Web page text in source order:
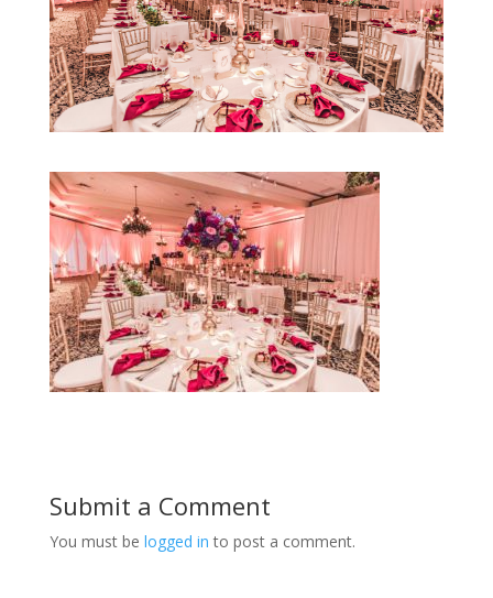
Submit a Comment
You must be logged in to post a comment.